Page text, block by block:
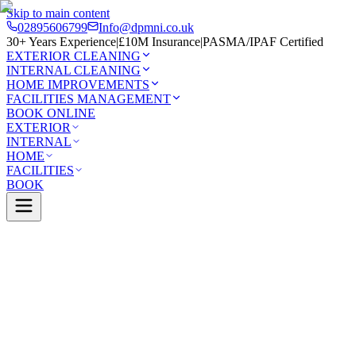
Skip to main content
02895606799
Info@dpmni.co.uk
30+ Years Experience|£10M Insurance|PASMA/IPAF Certified
EXTERIOR CLEANING
INTERNAL CLEANING
HOME IMPROVEMENTS
FACILITIES MANAGEMENT
BOOK ONLINE
EXTERIOR
INTERNAL
HOME
FACILITIES
BOOK